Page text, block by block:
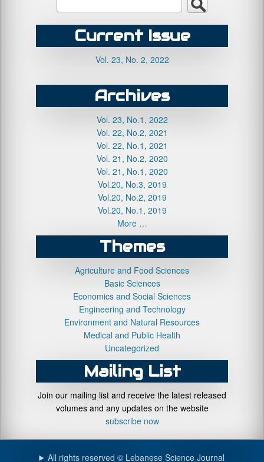
Current Issue
Vol. 23, No. 2, 2022
Archives
Vol. 23, No.1, 2022
Vol. 22, No.2, 2021
Vol. 22, No.1, 2021
Vol. 21, No.2, 2020
Vol. 21, No.1, 2020
Vol.20, No.3, 2019
Vol.20, No.2, 2019
Vol.20, No.1, 2019
More …
Themes
Agriculture and Food Sciences
Basic Sciences
Economics and Social Sciences
Engineering and Technology
Environment and Natural Resources
Medical and Public Health
Uncategorized
Mailing List
Join our mailing list and receive the latest released
volumes and any updates on the website
subscribe now
All rights reserved © Lebanese Science Journal